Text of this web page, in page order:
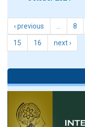
‹ previous 8
15 16 next ›